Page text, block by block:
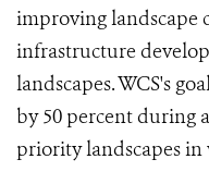
improving landscape
infrastructure
landscapes. WCS's
by 50 percent during
priority landscapes in